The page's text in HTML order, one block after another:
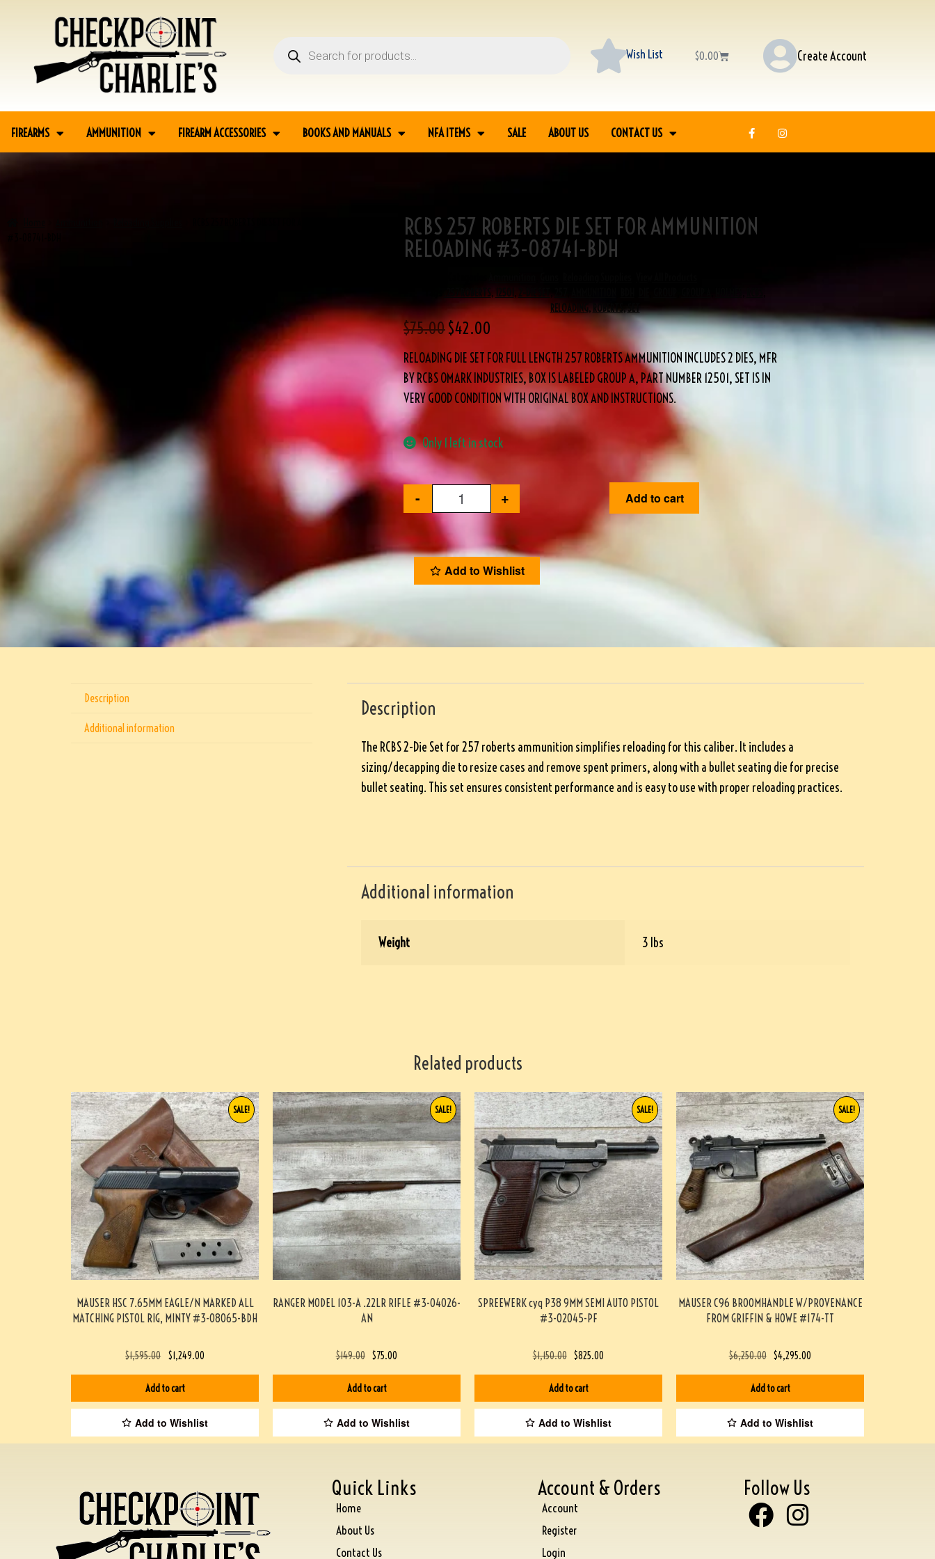
Wish List $0.00 Create Account
FIREARMS AMMUNITION FIREARM ACCESSORIES BOOKS AND MANUALS NFA ITEMS SALE ABOUT US CONTACT US
RCBS 257 ROBERTS DIE SET FOR AMMUNITION
RELOADING #3-08741-BDH
.257 ROBERTS,12501 , 2-DIE SET
RELOADING,ROBERTS,SET
$75.00$42.00
RELOADING DIE SET FOR FULL LENGTH 257 ROBERTS AMMUNITION INCLUDES 2 DIES, MFR
BY RCBS OMARK INDUSTRIES, BOX IS LABELED GROUP A, PART NUMBER 12501, SET IS IN
VERY GOOD CONDITION WITH ORIGINAL BOX AND INSTRUCTIONS.
Only 1 left in stock
- + Add to cart
Add to Wishlist
Description
Additional information
Description
The RCBS 2-Die Set for 257 roberts ammunition simplifies reloading for this caliber. It includes a
sizing/decapping die to resize cases and remove spent primers, along with a bullet seating die for precise
bullet seating. This set ensures consistent performance and is easy to use with proper reloading practices.
Additional information
Weight 3 lbs
Related products
MAUSER HSC 7.65MM EAGLE/N MARKED ALL
MATCHING PISTOL RIG, MINTY #3-08065-BDH
SALE!
$1,595.00 $1,249.00
Add to cart
Add to Wishlist
RANGER MODEL 103-A .22LR RIFLE #3-04026-
AN
SALE!
$149.00 $75.00
Add to cart
Add to Wishlist
SPREEWERK cyq P38 9MM SEMI AUTO PISTOL
#3-02045-PF
SALE!
$1,150.00 $825.00
Add to cart
Add to Wishlist
MAUSER C96 BROOMHANDLE W/PROVENANCE
FROM GRIFFIN & HOWE #174-TT
SALE!
$6,250.00 $4,295.00
Add to cart
Add to Wishlist
Quick Links
Home
About Us
Contact Us
Account & Orders
Account
Register
Login
Follow Us